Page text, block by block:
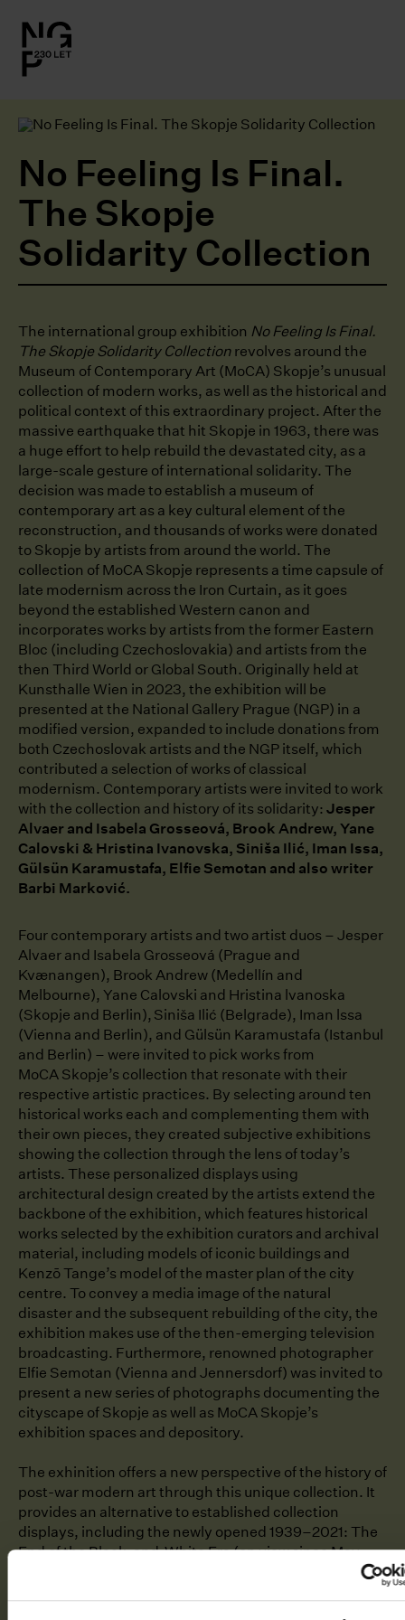
No Feeling Is Final.
The Skopje
Solidarity Collection
The international group exhibition No Feeling Is Final.
The Skopje Solidarity Collection revolves around the
Museum of Contemporary Art (MoCA) Skopje’s unusual
collection of modern works, as well as the historical and
political context of this extraordinary project. After the
massive earthquake that hit Skopje in 1963, there was
a huge effort to help rebuild the devastated city, as a
large-scale gesture of international solidarity. The
decision was made to establish a museum of
contemporary art as a key cultural element of the
reconstruction, and thousands of works were donated
to Skopje by artists from around the world. The
collection of MoCA Skopje represents a time capsule of
late modernism across the Iron Curtain, as it goes
beyond the established Western canon and
incorporates works by artists from the former Eastern
Bloc (including Czechoslovakia) and artists from the
then Third World or Global South. Originally held at
Kunsthalle Wien in 2023, the exhibition will be
presented at the National Gallery Prague (NGP) in a
modified version, expanded to include donations from
both Czechoslovak artists and the NGP itself, which
contributed a selection of works of classical
modernism. Contemporary artists were invited to work
with the collection and history of its solidarity: Jesper
Alvaer and Isabela Grosseová, Brook Andrew, Yane
Calovski & Hristina Ivanovska, Siniša Ilić, Iman Issa,
Gülsün Karamustafa, Elfie Semotan and also writer
Barbi Marković.
Four contemporary artists and two artist duos ⁠–⁠ Jesper
Alvaer and Isabela Grosseová (Prague and
Kvænangen), Brook Andrew (Medellín and
Melbourne), Yane Calovski and Hristina lvanoska
(Skopje and Berlin), Siniša Ilić (Belgrade), Iman lssa
(Vienna and Berlin), and Gülsün Karamustafa (Istanbul
and Berlin) ⁠–⁠ were invited to pick works from
MoCA Skopje’s collection that resonate with their
respective artistic practices. By selecting around ten
historical works each and complementing them with
their own pieces, they created subjective exhibitions
showing the collection through the lens of today’s
artists. These personalized displays using
architectural design created by the artists extend the
backbone of the exhibition, which features historical
works selected by the exhibition curators and archival
material, including models of iconic buildings and
Kenzō Tange’s model of the master plan of the city
centre. To convey a media image of the natural
disaster and the subsequent rebuilding of the city, the
exhibition makes use of the then-emerging television
broadcasting. Furthermore, renowned photographer
Elfie Semotan (Vienna and Jennersdorf) was invited to
present a new series of photographs documenting the
cityscape of Skopje as well as MoCA Skopje’s
exhibition spaces and depository.
The exhinition offers a new perspective of the history of
post-war modern art through this unique collection. It
provides an alternative to established collection
displays, including the newly opened 1939⁠–⁠2021: The
End of the Black-and-White Era (on view since May